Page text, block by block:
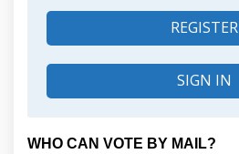
REGISTER
SIGN IN
WHO CAN VOTE BY MAIL?